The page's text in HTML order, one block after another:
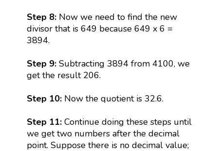
Step 8:Now we need to find the new
divisor that is 649 because 649 x 6 =
3894.
Step 9: Subtracting 3894 from 4100, we
get the result 206.
Step 10: Now the quotient is 32.6.
Step 11:Continue doing these steps until
we get two numbers after the decimal
point. Suppose there is no decimal value;